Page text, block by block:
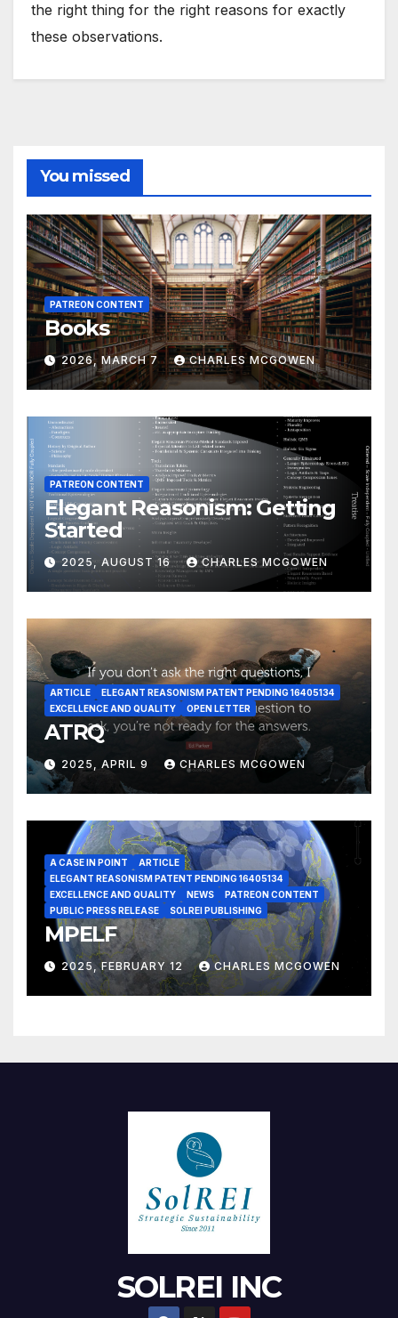
the right thing for the right reasons for exactly
these observations.
You missed
PATREON CONTENT
Books
2026, MARCH 7 CHARLES MCGOWEN
PATREON CONTENT
Elegant Reasonism: Getting
Started
2025, AUGUST 16 CHARLES MCGOWEN
ARTICLE
ELEGANT REASONISM PATENT PENDING 16405134
EXCELLENCE AND QUALITY
OPEN LETTER
ATRQ
2025, APRIL 9 CHARLES MCGOWEN
A CASE IN POINT
ARTICLE
ELEGANT REASONISM PATENT PENDING 16405134
EXCELLENCE AND QUALITY
NEWS
PATREON CONTENT
PUBLIC PRESS RELEASE
SOLREI PUBLISHING
MPELF
2025, FEBRUARY 12 CHARLES MCGOWEN
SOLREI INC